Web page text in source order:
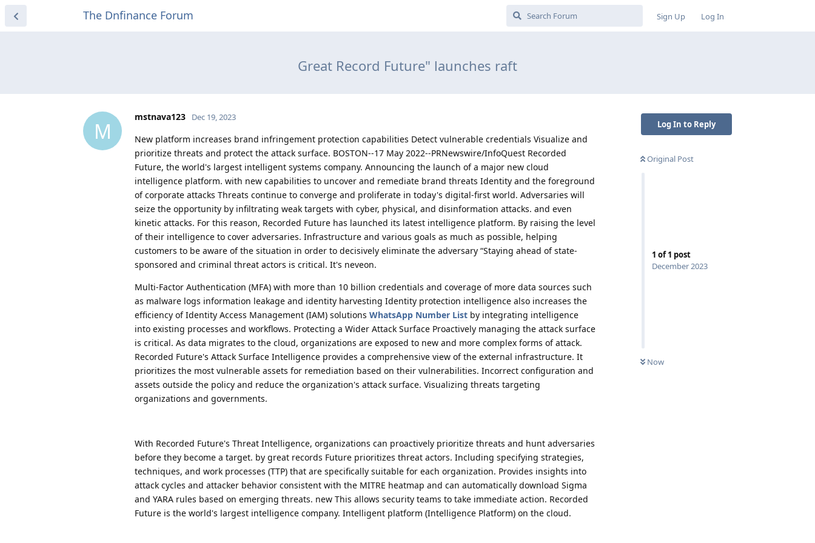
The Dnfinance Forum Sign Up Log In
Great Record Future" launches raft
Log In to Reply
Original Post
1 of1 post
December 2023
Now
M
mstnava123 Dec 19, 2023
New platform increases brand infringement protection capabilities Detect vulnerable credentials Visualize and
prioritize threats and protect the attack surface. BOSTON--17 May 2022--PRNewswire/InfoQuest Recorded
Future, the world's largest intelligent systems company. Announcing the launch of a major new cloud
intelligence platform. with new capabilities to uncover and remediate brand threats Identity and the foreground
of corporate attacks Threats continue to converge and proliferate in today's digital-first world. Adversaries will
seize the opportunity by infiltrating weak targets with cyber, physical, and disinformation attacks. and even
kinetic attacks. For this reason, Recorded Future has launched its latest intelligence platform. By raising the level
of their intelligence to cover adversaries. Infrastructure and various goals as much as possible, helping
customers to be aware of the situation in order to decisively eliminate the adversary “Staying ahead of state-
sponsored and criminal threat actors is critical. It's neveon.
Multi-Factor Authentication (MFA) with more than 10 billion credentials and coverage of more data sources such
as malware logs information leakage and identity harvesting Identity protection intelligence also increases the
efficiency of Identity Access Management (IAM) solutions WhatsApp Number List by integrating intelligence
into existing processes and workflows. Protecting a Wider Attack Surface Proactively managing the attack surface
is critical. As data migrates to the cloud, organizations are exposed to new and more complex forms of attack.
Recorded Future's Attack Surface Intelligence provides a comprehensive view of the external infrastructure. It
prioritizes the most vulnerable assets for remediation based on their vulnerabilities. Incorrect configuration and
assets outside the policy and reduce the organization's attack surface. Visualizing threats targeting
organizations and governments.
With Recorded Future's Threat Intelligence, organizations can proactively prioritize threats and hunt adversaries
before they become a target. by great records Future prioritizes threat actors. Including specifying strategies,
techniques, and work processes (TTP) that are specifically suitable for each organization. Provides insights into
attack cycles and attacker behavior consistent with the MITRE heatmap and can automatically download Sigma
and YARA rules based on emerging threats. new This allows security teams to take immediate action. Recorded
Future is the world's largest intelligence company. Intelligent platform (Intelligence Platform) on the cloud.